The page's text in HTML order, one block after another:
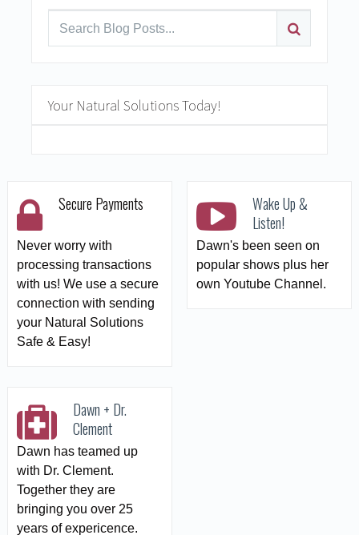
Your Natural Solutions Today!
Secure Payments
Never worry with
processing transactions
with us! We use a secure
connection with sending
your Natural Solutions
Safe & Easy!
Wake Up &
Listen!
Dawn's been seen on
popular shows plus her
own Youtube Channel.
Dawn + Dr.
Clement
Dawn has teamed up
with Dr. Clement.
Together they are
bringing you over 25
years of expericence.